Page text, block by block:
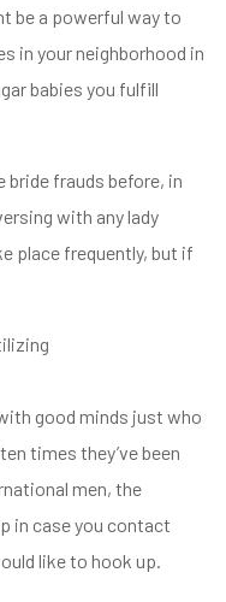
be a powerful way to
in your neighborhood in
babies you fulfill
bride frauds before, in
with any lady
place frequently, but if
good minds just who
times they’ve been
men, the
in case you contact
like to hook up.